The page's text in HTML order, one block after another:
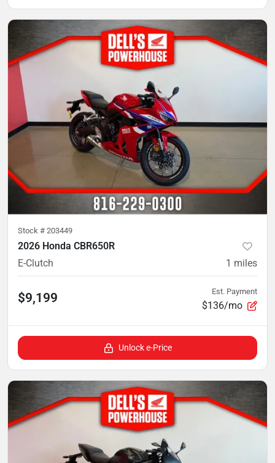
Stock # 203449
2026 Honda CBR650R
E-Clutch
1 miles
$9,199 Est. Payment
$136/mo
Unlock e-Price